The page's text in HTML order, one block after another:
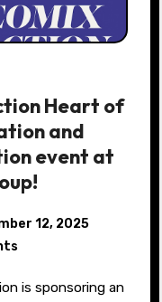
Heart of
and
event at
12, 2025